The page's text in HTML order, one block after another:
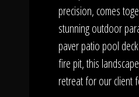
precision, comes
stunning outdoor
paver patio pool
fire pit, this
retreat for our client